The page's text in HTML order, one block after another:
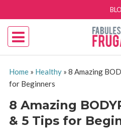
Home» Healthy» 8 Amazing
for Beginners
8 Amazing
& 5 Tips for